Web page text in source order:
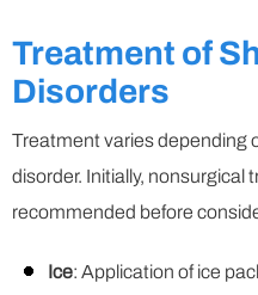
Treatment of
Disorders
Treatment varies depending
disorder. Initially, nonsurgical
recommended before
Ice: Application of ice